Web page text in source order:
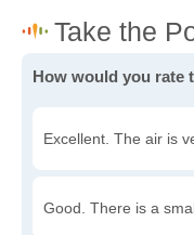
How would you rate
Excellent. The air is
Good. There is a